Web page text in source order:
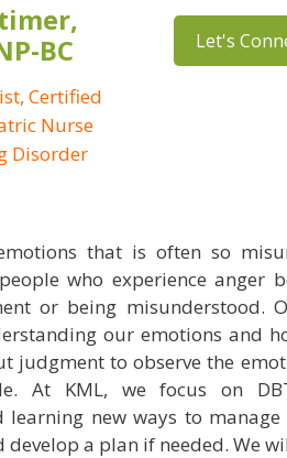
BC
Certified
Nurse
Disorder
Let's
that is often so
who experience anger
or being misunderstood.
our emotions and
judgment to observe the
At KML, we focus on
new ways to
a plan if needed. We